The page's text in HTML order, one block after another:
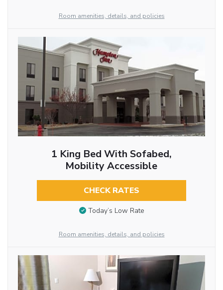
Room amenities, details, and policies
1 King Bed With Sofabed,
Mobility Accessible
CHECK RATES
Today’s Low Rate
Room amenities, details, and policies